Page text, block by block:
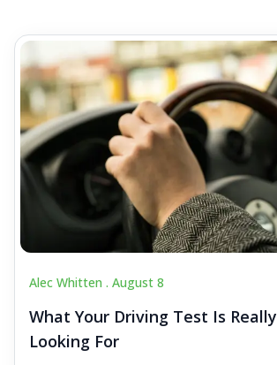
Alec Whitten . August 8
What Your Driving Test Is Really
Looking For